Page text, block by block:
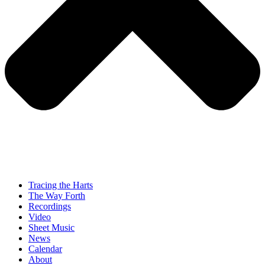
Tracing the Harts
The Way Forth
Recordings
Video
Sheet Music
News
Calendar
About